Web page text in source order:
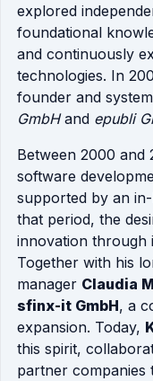
explored
foundational
and continuously
technologies. In
founder and
GmbHand epubli
Between 2000 and
software
supported by an
that period, the
innovation through
Together with his
manager Claudia
sfinx-it GmbH, a
expansion. Today,
this spirit,
partner companies